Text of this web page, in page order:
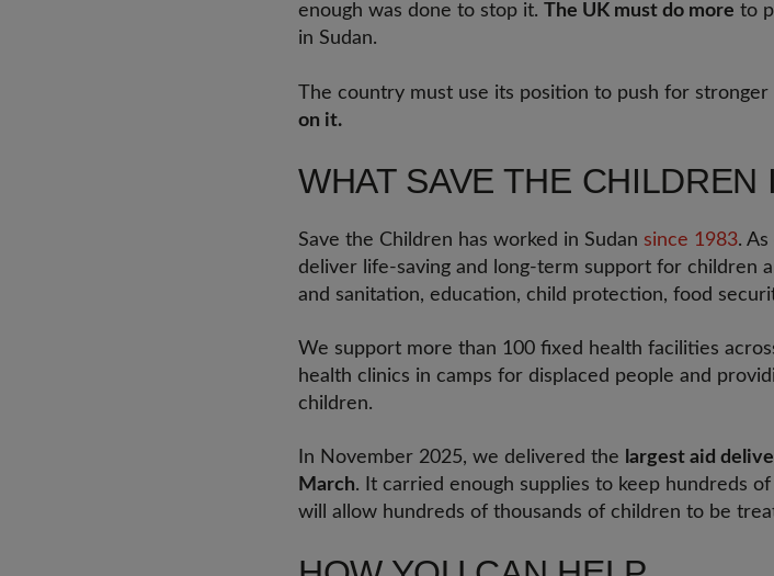
enough was done to stop it. The UK must do more to
in Sudan.
The country must use its position to push for
on it.
WHAT SAVE THE CHILDREN
Save the Children has worked in Sudan since 1983. As
deliver life-saving and long-term support for children
and sanitation, education, child protection, food
We support more than 100 fixed health facilities
health clinics in camps for displaced people and
children.
In November 2025, we delivered the largest aid
March. It carried enough supplies to keep hundreds
will allow hundreds of thousands of children to be